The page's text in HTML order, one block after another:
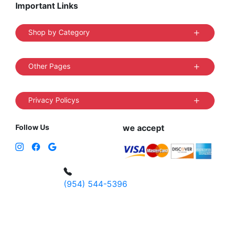
Important Links
Shop by Category
Other Pages
Privacy Policys
Follow Us we accept
(954) 544-5396